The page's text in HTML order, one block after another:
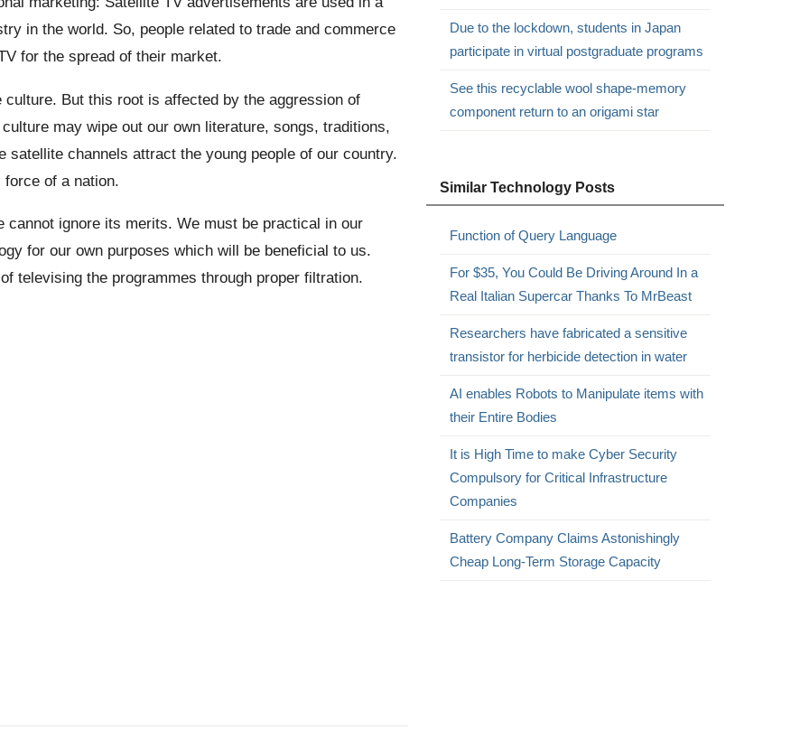
in the world. So, people related to trade and commerce
for the spread of their market.
But this root is affected by the aggression of
may wipe out our own literature, songs, traditions,
satellite channels attract the young people of our country.
of a nation.
ignore its merits. We must be practical in our
for our own purposes which will be beneficial to us.
televising the programmes through proper filtration.
Due to the lockdown, students in Japan
participate in virtual postgraduate programs
See this recyclable wool shape-memory
component return to an origami star
Similar Technology Posts
Function of Query Language
For $35, You Could Be Driving Around In a
Real Italian Supercar Thanks To MrBeast
Researchers have fabricated a sensitive
transistor for herbicide detection in water
AI enables Robots to Manipulate items with
their Entire Bodies
It is High Time to make Cyber Security
Compulsory for Critical Infrastructure
Companies
Battery Company Claims Astonishingly
Cheap Long-Term Storage Capacity